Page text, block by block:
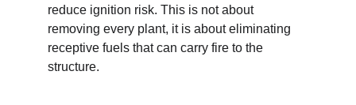
reduce ignition risk. This is not about
removing every plant, it is about eliminating
receptive fuels that can carry fire to the
structure.